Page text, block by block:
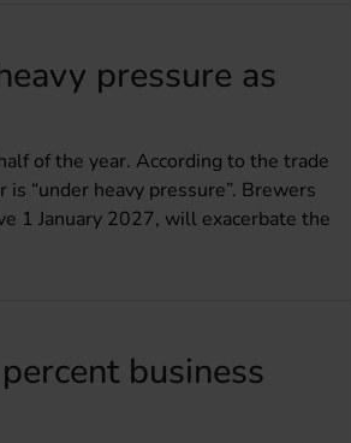
pressure as
of the year. According to the trade
“under heavy pressure”. Brewers
1 January 2027, will exacerbate the
business